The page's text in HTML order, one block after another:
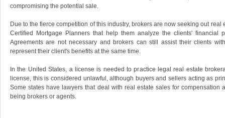
compromising the potential sale.
Due to the fierce competition of this industry, brokers are now seeking out real
Certified Mortgage Planners that help them analyze the clients' financial
Agreements are not necessary and brokers can still assist their clients
represent their client's benefits at the same time.
In the United States, a license is needed to practice legal real estate
license, this is considered unlawful, although buyers and sellers acting as
Some states have lawyers that deal with real estate sales for compensation
being brokers or agents.